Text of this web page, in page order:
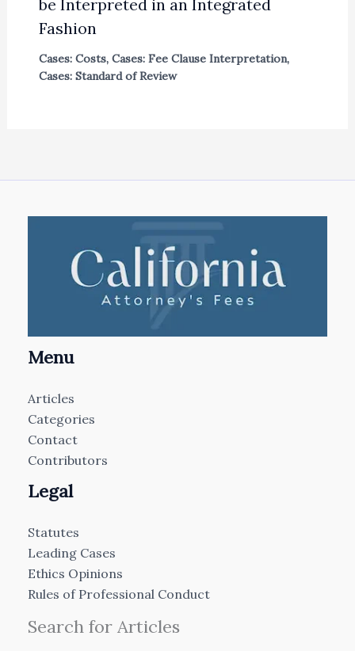
be Interpreted in an Integrated
Fashion
Cases: Costs, Cases: Fee Clause Interpretation,
Cases: Standard of Review
Menu
Articles
Categories
Contact
Contributors
Legal
Statutes
Leading Cases
Ethics Opinions
Rules of Professional Conduct
Search for Articles